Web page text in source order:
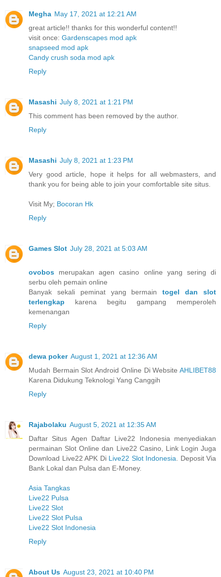
Megha May 17, 2021 at 12:21 AM
great article!! thanks for this wonderful content!!
visit once: Gardenscapes mod apk
snapseed mod apk
Candy crush soda mod apk
Reply
Masashi July 8, 2021 at 1:21 PM
This comment has been removed by the author.
Reply
Masashi July 8, 2021 at 1:23 PM
Very good article, hope it helps for all webmasters, and
thank you for being able to join your comfortable site situs.
Visit My; Bocoran Hk
Reply
Games Slot July 28, 2021 at 5:03 AM
ovobos merupakan agen casino online yang sering di
serbu oleh pemain online
Banyak sekali peminat yang bermaintogel dan slot
terlengkap karena begitu gampang memperoleh
kemenangan
Reply
dewa poker August 1, 2021 at 12:36 AM
Mudah Bermain Slot Android Online Di Website AHLIBET88
Karena Didukung Teknologi Yang Canggih
Reply
Rajabolaku August 5, 2021 at 12:35 AM
Daftar Situs Agen Daftar Live22 Indonesia menyediakan
permainan Slot Online dan Live22 Casino, Link Login Juga
Download Live22 APK Di Live22 Slot Indonesia. Deposit Via
Bank Lokal dan Pulsa dan E-Money.
Asia Tangkas
Live22 Pulsa
Live22 Slot
Live22 Slot Pulsa
Live22 Slot Indonesia
Reply
About Us August 23, 2021 at 10:40 PM